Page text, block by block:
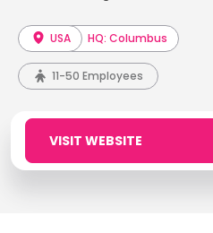
USA HQ: Columbus
11-50 Employees
VISIT WEBSITE